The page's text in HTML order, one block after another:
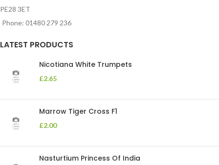
PE28 3ET
Phone: 01480 279 236
LATEST PRODUCTS
Nicotiana White Trumpets
£2.65
Marrow Tiger Cross F1
£2.00
Nasturtium Princess Of India